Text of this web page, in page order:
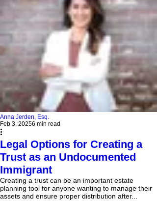
Anna Jerden, Esq.
Feb 3, 20256 min read
Legal Options for Creating a
Trust as an Undocumented
Immigrant
Creating a trust can be an important estate
planning tool for anyone wanting to manage their
assets and ensure proper distribution after...